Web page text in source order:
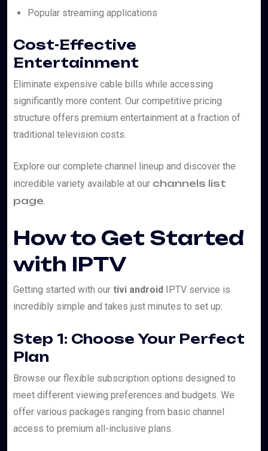
Popular streaming applications
Cost-Effective
Entertainment
Eliminate expensive cable bills while accessing
significantly more content. Our competitive pricing
structure offers premium entertainment at a fraction of
traditional television costs.
Explore our complete channel lineup and discover the
incredible variety available at our channels list
page.
How to Get Started
with IPTV
Getting started with our tivi android IPTV service is
incredibly simple and takes just minutes to set up:
Step 1: Choose Your Perfect
Plan
Browse our flexible subscription options designed to
meet different viewing preferences and budgets. We
offer various packages ranging from basic channel
access to premium all-inclusive plans.